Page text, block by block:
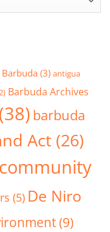
(3) antigua
Barbuda Archives
(38) barbuda
Act (26)
community
(5) De Niro
(9)